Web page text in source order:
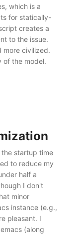
which is a
for statically-
to the issue.
more civilized.
of the model.
startup time
half a
instance (e.g.,
pleasant. I
(along